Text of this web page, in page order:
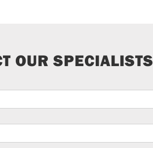
OUR SPECIALISTS